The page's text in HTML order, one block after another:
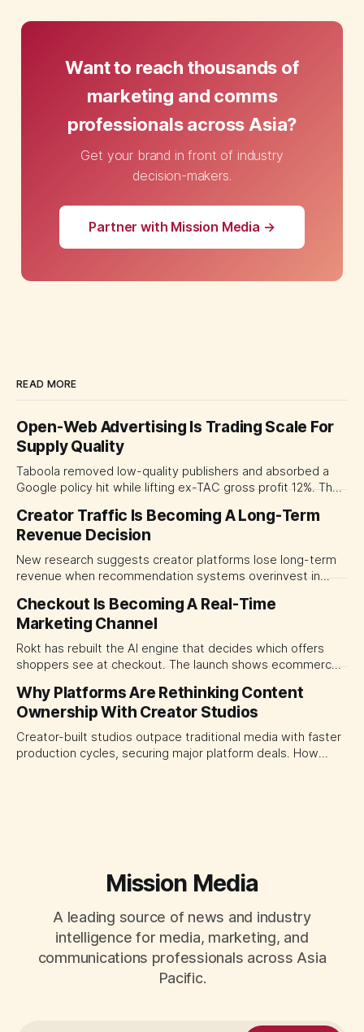
Want to reach thousands of
marketing and comms
professionals across Asia?
Get your brand in front of industry
decision-makers.
Partner with Mission Media →
READ MORE
Open-Web Advertising Is Trading Scale For
Supply Quality
Taboola removed low-quality publishers and absorbed a
Google policy hit while lifting ex-TAC gross profit 12%. The
open-web platforms by supply controls, placement
transparency and durable performance, not raw reach.
Creator Traffic Is Becoming A Long-Term
Revenue Decision
New research suggests creator platforms lose long-term
revenue when recommendation systems overinvest in
traffic allocation as portfolio management, using growth
momentum to develop tomorrow's creator supply.
Checkout Is Becoming A Real-Time
Marketing Channel
Rokt has rebuilt the AI engine that decides which offers
shoppers see at checkout. The launch shows ecommerce
programmable media, forcing CMOs to set clearer rules for
automated ranking, customer treatment and incremental
measurement.
Why Platforms Are Rethinking Content
Ownership With Creator Studios
Creator-built studios outpace traditional media with faster
production cycles, securing major platform deals. How
Mission Media
A leading source of news and industry
intelligence for media, marketing, and
communications professionals across Asia
Pacific.